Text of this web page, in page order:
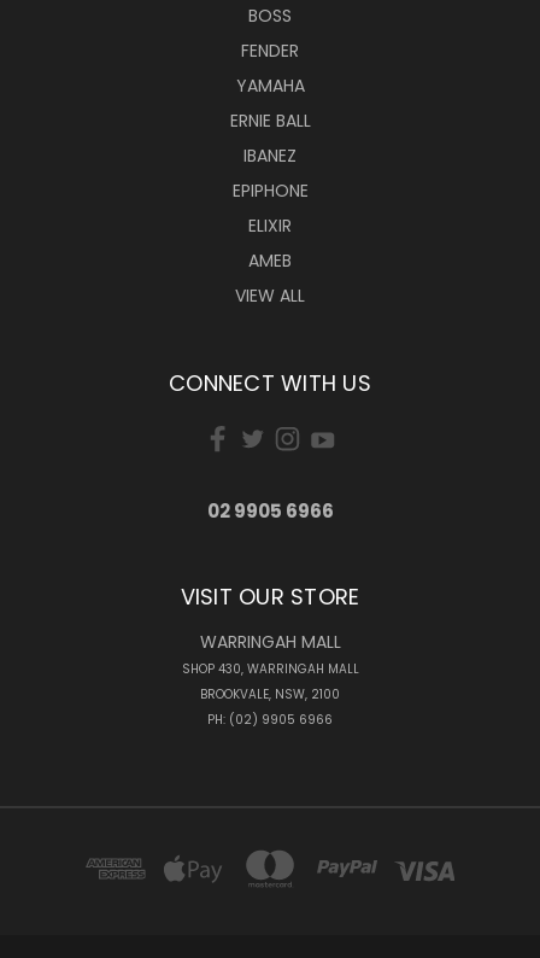
BOSS
FENDER
YAMAHA
ERNIE BALL
IBANEZ
EPIPHONE
ELIXIR
AMEB
VIEW ALL
CONNECT WITH US
02 9905 6966
VISIT OUR STORE
WARRINGAH MALL
SHOP 430, WARRINGAH MALL
BROOKVALE, NSW, 2100
PH: (02) 9905 6966